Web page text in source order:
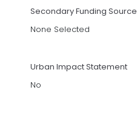
Secondary Funding Source
None Selected
Urban Impact Statement
No